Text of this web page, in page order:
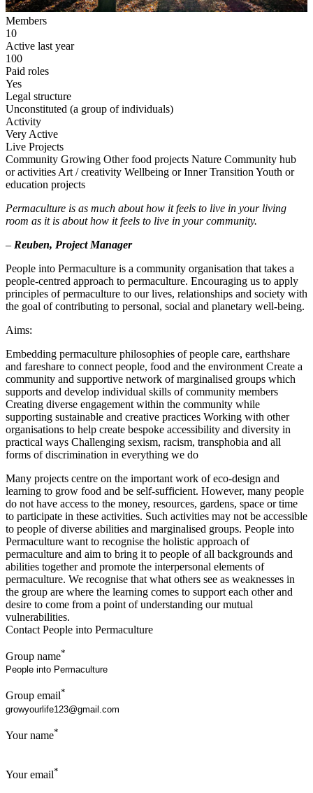
Members
10
Active last year
100
Paid roles
Yes
Legal structure
Unconstituted (a group of individuals)
Activity
Very Active
Live Projects
Community Growing Other food projects Nature Community hub
or activities Art / creativity Wellbeing or Inner Transition Youth or
education projects
Permaculture is as much about how it feels to live in your living
room as it is about how it feels to live in your community.
– Reuben, Project Manager
People into Permaculture is a community organisation that takes a
people-centred approach to permaculture. Encouraging us to apply
principles of permaculture to our lives, relationships and society with
the goal of contributing to personal, social and planetary well-being.
Aims:
Embedding permaculture philosophies of people care, earthshare
and fareshare to connect people, food and the environment Create a
community and supportive network of marginalised groups which
supports and develop individual skills of community members
Creating diverse engagement within the community while
supporting sustainable and creative practices Working with other
organisations to help create bespoke accessibility and diversity in
practical ways Challenging sexism, racism, transphobia and all
forms of discrimination in everything we do
Many projects centre on the important work of eco-design and
learning to grow food and be self-sufficient. However, many people
do not have access to the money, resources, gardens, space or time
to participate in these activities. Such activities may not be accessible
to people of diverse abilities and marginalised groups. People into
Permaculture want to recognise the holistic approach of
permaculture and aim to bring it to people of all backgrounds and
abilities together and promote the interpersonal elements of
permaculture. We recognise that what others see as weaknesses in
the group are where the learning comes to support each other and
desire to come from a point of understanding our mutual
vulnerabilities.
Contact People into Permaculture
Group name*
Group email*
Your name*
Your email*